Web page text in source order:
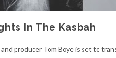
In The Kasbah
producer Tom Boye is set to